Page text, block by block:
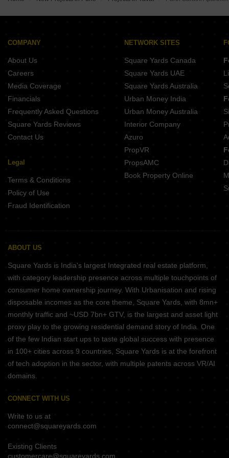
Urban Balance Hadapsar Pune
Ganga Bhagyoday Phase II Sinhagad Pune
Ram Citadel Kondhwa Budruk Pune
KNK Naman Yewalewadi Pune
Hakke Landmark Phursungi Pune
Sai Sparsh Kondhwa Kondhwa Budruk Pune
COMPANY
About Us
Careers
Media Coverage
Financials
Frequently Asked Questions
Square Yards Reviews
Contact Us
Legal
Terms & Conditions
Policy of Use
Fraud Identification
NETWORK SITES
Square Yards Canada
Square Yards UAE
Square Yards Australia
Urban Money India
Urban Money Australia
Interior Company
Azuro
PropVR
PropsAMC
Book Property Online
ABOUT US
Square Yards is India's largest Integrated real estate platform,
with category leadership presence across multiple touchpoints of
consumer home ownership journey. With Urbanisation and rising
disposable incomes as the core theme, Square Yards, with 8mn+
monthly traffic and ~USD 7bn+ GTV, is the largest and asset light
proxy play to the growing residential demand story of India. One
of the few Indian start ups to taste global success with presence
in 100+ cities across 9 countries, Square Yards is at the forefront
of tech adoption in the sector, with multiple patents across VR/AI
domains.
CONNECT WITH US
Write to us at
connect@squareyards.com
Existing Clients
customercare@squareyards.com